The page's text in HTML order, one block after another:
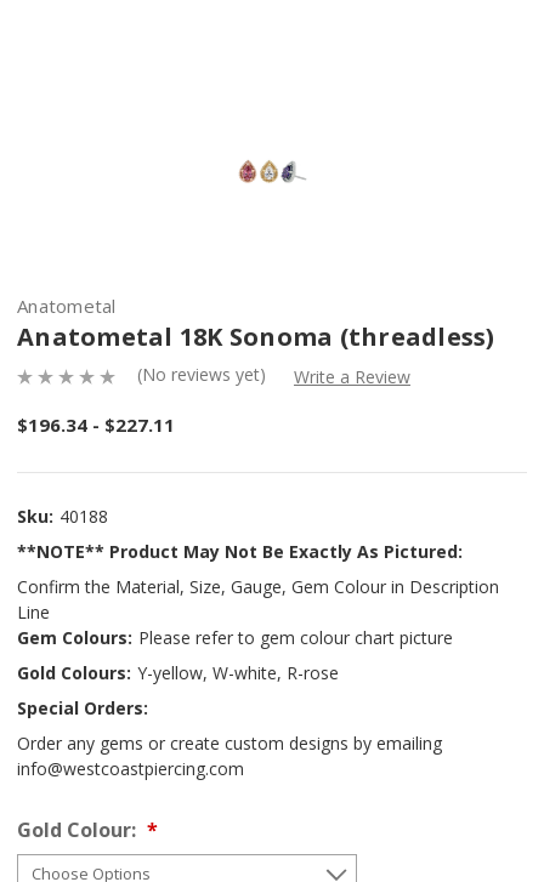
Anatometal
Anatometal 18K Sonoma (threadless)
(No reviews yet) Write a Review
$196.34 - $227.11
Sku: 40188
**NOTE** Product May Not Be Exactly As Pictured:
Confirm the Material, Size, Gauge, Gem Colour in Description
Line
Gem Colours: Please refer to gem colour chart picture
Gold Colours: Y-yellow, W-white, R-rose
Special Orders:
Order any gems or create custom designs by emailing
info@westcoastpiercing.com
Gold Colour: